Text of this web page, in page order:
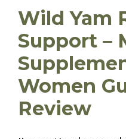
Wild Yam
Support –
Women
Review